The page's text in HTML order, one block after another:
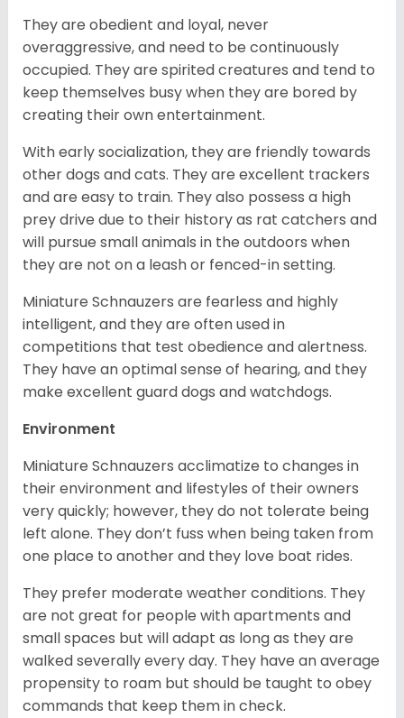
They are obedient and loyal, never
overaggressive, and need to be continuously
occupied. They are spirited creatures and tend to
keep themselves busy when they are bored by
creating their own entertainment.
With early socialization, they are friendly towards
other dogs and cats. They are excellent trackers
and are easy to train. They also possess a high
prey drive due to their history as rat catchers and
will pursue small animals in the outdoors when
they are not on a leash or fenced-in setting.
Miniature Schnauzers are fearless and highly
intelligent, and they are often used in
competitions that test obedience and alertness.
They have an optimal sense of hearing, and they
make excellent guard dogs and watchdogs.
Environment
Miniature Schnauzers acclimatize to changes in
their environment and lifestyles of their owners
very quickly; however, they do not tolerate being
left alone. They don’t fuss when being taken from
one place to another and they love boat rides.
They prefer moderate weather conditions. They
are not great for people with apartments and
small spaces but will adapt as long as they are
walked severally every day. They have an average
propensity to roam but should be taught to obey
commands that keep them in check.